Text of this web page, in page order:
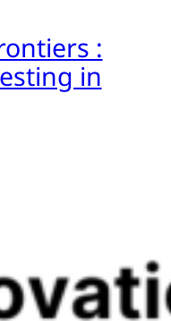
:
in